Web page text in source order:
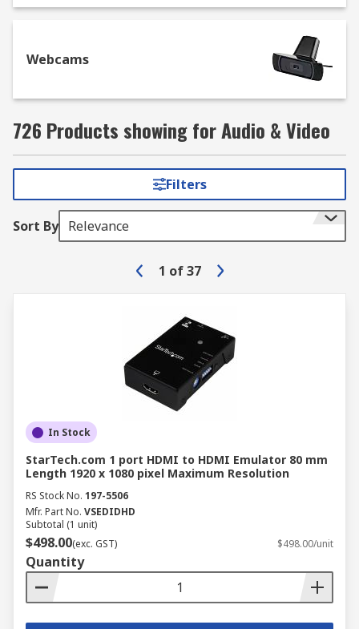
Webcams
726 Products showing for Audio & Video
Filters
Sort By Relevance
1 of 37
In Stock
StarTech.com 1 port HDMI to HDMI Emulator 80 mm
Length 1920 x 1080 pixel Maximum Resolution
RS Stock No. 197-5506
Mfr. Part No. VSEDIDHD
Subtotal (1 unit)
$498.00(exc. GST) $498.00/unit
Quantity